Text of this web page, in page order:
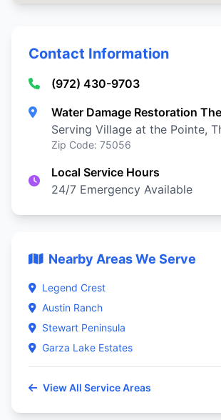
Contact Information
(972) 430-9703
Water Damage Restoration
Serving Village at the Pointe,
Zip Code: 75056
Local Service Hours
24/7 Emergency Available
Nearby Areas We Serve
Legend Crest
Austin Ranch
Stewart Peninsula
Garza Lake Estates
View All Service Areas